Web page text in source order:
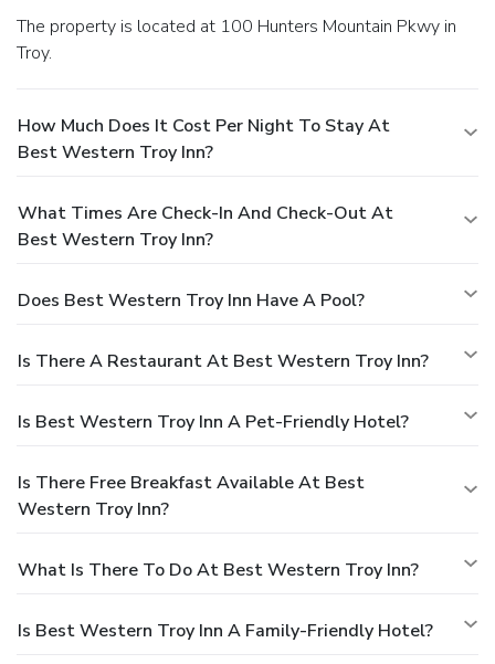
The property is located at 100 Hunters Mountain Pkwy in
Troy.
How Much Does It Cost Per Night To Stay At
Best Western Troy Inn?
What Times Are Check-In And Check-Out At
Best Western Troy Inn?
Does Best Western Troy Inn Have A Pool?
Is There A Restaurant At Best Western Troy Inn?
Is Best Western Troy Inn A Pet-Friendly Hotel?
Is There Free Breakfast Available At Best
Western Troy Inn?
What Is There To Do At Best Western Troy Inn?
Is Best Western Troy Inn A Family-Friendly Hotel?